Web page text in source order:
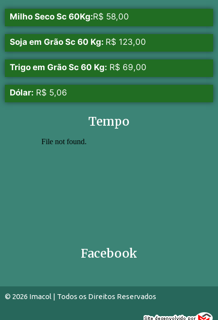
Milho Seco Sc 60Kg:R$ 58,00
Soja em Grão Sc 60 Kg: R$ 123,00
Trigo em Grão Sc 60 Kg: R$ 69,00
Dólar: R$ 5,06
Tempo
Facebook
© 2026 Imacol | Todos os Direitos Reservados